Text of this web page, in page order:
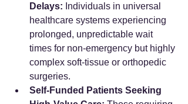
Delays: Individuals in universal
healthcare systems experiencing
prolonged, unpredictable wait
times for non-emergency but highly
complex soft-tissue or orthopedic
surgeries.
Self-Funded Patients Seeking